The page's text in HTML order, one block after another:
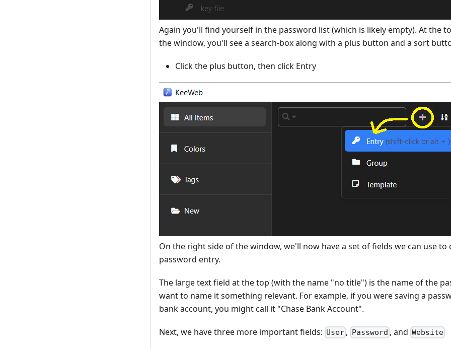
Again you'll find yourself in the password list (which is likely empty). At the
the window, you'll see a search-box along with a plus button and a sort
Click the plus button, then click Entry
On the right side of the window, we'll now have a set of fields we can use
password entry.
The large text field at the top (with the name "no title") is the name of the
want to name it something relevant. For example, if you were saving a
bank account, you might call it "Chase Bank Account".
Next, we have three more important fields: User , Password , and Website